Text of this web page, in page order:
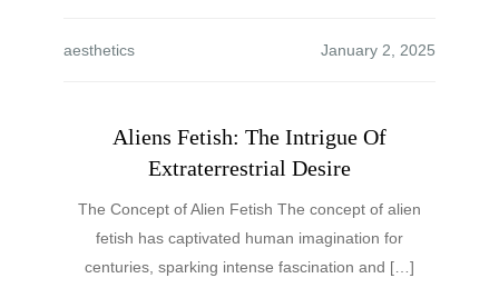
aesthetics
Aliens Fetish: The Intrigue Of
Extraterrestrial Desire
The Concept of Alien Fetish The concept of alien
fetish has captivated human imagination for
centuries, sparking intense fascination and […]